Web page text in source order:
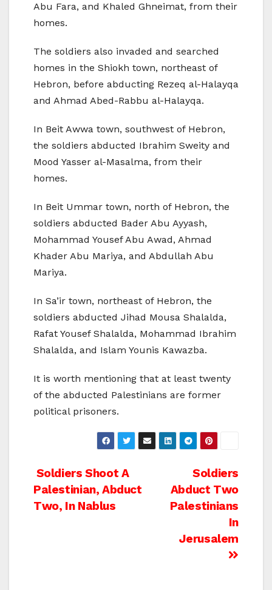
Abu Fara, and Khaled Ghneimat, from their
homes.
The soldiers also invaded and searched
homes in the Shiokh town, northeast of
Hebron, before abducting Rezeq al-Halayqa
and Ahmad Abed-Rabbu al-Halayqa.
In Beit Awwa town, southwest of Hebron,
the soldiers abducted Ibrahim Sweity and
Mood Yasser al-Masalma, from their
homes.
In Beit Ummar town, north of Hebron, the
soldiers abducted Bader Abu Ayyash,
Mohammad Yousef Abu Awad, Ahmad
Khader Abu Mariya, and Abdullah Abu
Mariya.
In Sa’ir town, northeast of Hebron, the
soldiers abducted Jihad Mousa Shalalda,
Rafat Yousef Shalalda, Mohammad Ibrahim
Shalalda, and Islam Younis Kawazba.
It is worth mentioning that at least twenty
of the abducted Palestinians are former
political prisoners.
Post
navigation
Soldiers
Abduct Two
Palestinians
In
Jerusalem
Soldiers Shoot A
Palestinian, Abduct
Two, In Nablus